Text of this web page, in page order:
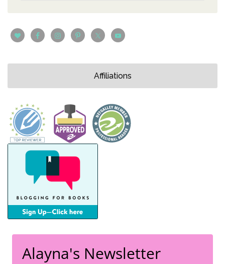
Affiliations
Alayna's Newsletter